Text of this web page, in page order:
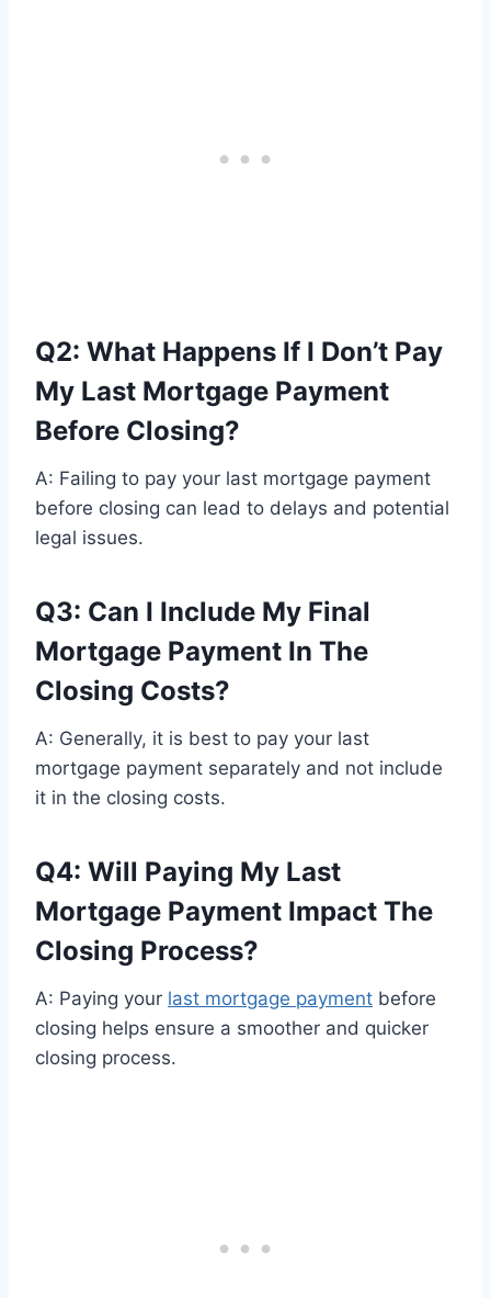
Q2: What Happens If I Don’t Pay
My Last Mortgage Payment
Before Closing?
A: Failing to pay your last mortgage payment
before closing can lead to delays and potential
legal issues.
Q3: Can I Include My Final
Mortgage Payment In The
Closing Costs?
A: Generally, it is best to pay your last
mortgage payment separately and not include
it in the closing costs.
Q4: Will Paying My Last
Mortgage Payment Impact The
Closing Process?
A: Paying your last mortgage payment before
closing helps ensure a smoother and quicker
closing process.